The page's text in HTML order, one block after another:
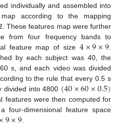
individually and assembled into
according to the mapping
. These features map were further
from four frequency bands to
feature map of size 4×9×9
by each subject was 40, the
s, and each video was divided
to the rule that every 0.5 s
divided into 4800 (40×60×0.5)
features were then computed for
four-dimensional feature space
9×9